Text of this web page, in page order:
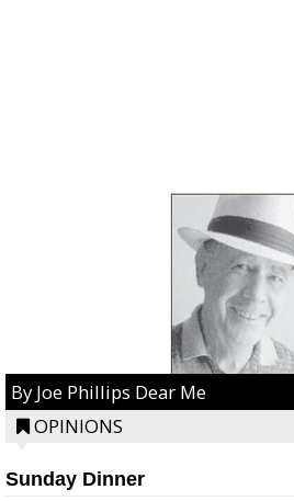
By Joe Phillips Dear Me
OPINIONS
Sunday Dinner